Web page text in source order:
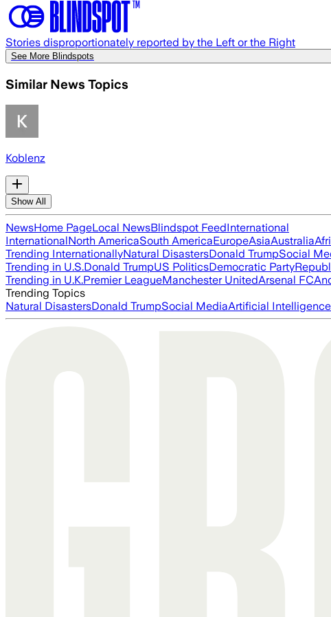
Stories disproportionately reported by the Left or the Right
See More Blindspots
Similar News Topics
Koblenz
Show All
NewsHome PageLocal NewsBlindspot FeedInternational
InternationalNorth AmericaSouth AmericaEuropeAsiaAustralia
Trending InternationallyNatural DisastersDonald TrumpSocial
Trending in U.S.Donald TrumpUS PoliticsDemocratic Party
Trending in U.K.Premier LeagueManchester UnitedArsenal FC
Trending Topics
Natural DisastersDonald TrumpSocial MediaArtificial Intelligence